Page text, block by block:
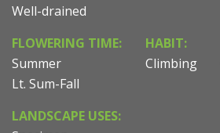
Well-drained
FLOWERING TIME:
Summer
Lt. Sum-Fall
HABIT:
Climbing
LANDSCAPE USES: